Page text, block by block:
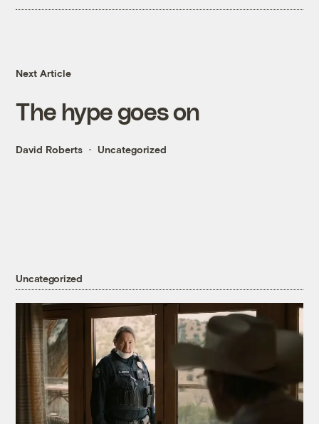
Next Article
The hype goes on
David Roberts Uncategorized
Uncategorized